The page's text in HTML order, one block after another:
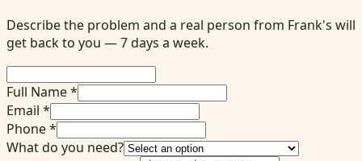
Describe the problem and a real person from Frank's will
get back to you — 7 days a week.
Full Name *
Email *
Phone *
What do you need?